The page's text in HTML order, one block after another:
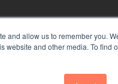
and allow us to remember you.
website and other media. To find